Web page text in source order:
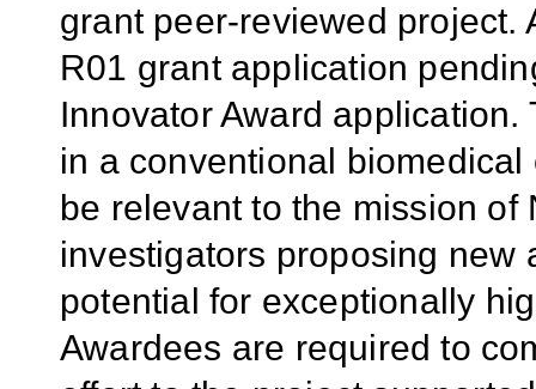
grant peer-reviewed project.
R01 grant application
Innovator Award
in a conventional
be relevant to the mission of
investigators proposing new
potential for exceptionally
Awardees are required to